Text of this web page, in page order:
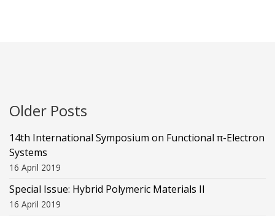
Older Posts
14th International Symposium on Functional π-Electron
Systems
16 April 2019
Special Issue: Hybrid Polymeric Materials II
16 April 2019